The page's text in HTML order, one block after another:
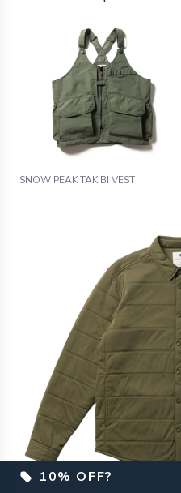
SNOW PEAK TAKIBI VEST
10% OFF?